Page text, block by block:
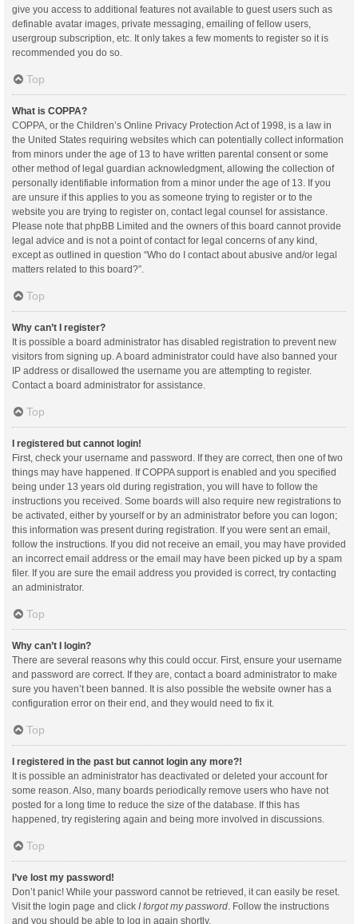
give you access to additional features not available to guest users such as
definable avatar images, private messaging, emailing of fellow users,
usergroup subscription, etc. It only takes a few moments to register so it is
recommended you do so.
Top
What is COPPA?
COPPA, or the Children’s Online Privacy Protection Act of 1998, is a law in
the United States requiring websites which can potentially collect information
from minors under the age of 13 to have written parental consent or some
other method of legal guardian acknowledgment, allowing the collection of
personally identifiable information from a minor under the age of 13. If you
are unsure if this applies to you as someone trying to register or to the
website you are trying to register on, contact legal counsel for assistance.
Please note that phpBB Limited and the owners of this board cannot provide
legal advice and is not a point of contact for legal concerns of any kind,
except as outlined in question “Who do I contact about abusive and/or legal
matters related to this board?”.
Top
Why can’t I register?
It is possible a board administrator has disabled registration to prevent new
visitors from signing up. A board administrator could have also banned your
IP address or disallowed the username you are attempting to register.
Contact a board administrator for assistance.
Top
I registered but cannot login!
First, check your username and password. If they are correct, then one of two
things may have happened. If COPPA support is enabled and you specified
being under 13 years old during registration, you will have to follow the
instructions you received. Some boards will also require new registrations to
be activated, either by yourself or by an administrator before you can logon;
this information was present during registration. If you were sent an email,
follow the instructions. If you did not receive an email, you may have provided
an incorrect email address or the email may have been picked up by a spam
filer. If you are sure the email address you provided is correct, try contacting
an administrator.
Top
Why can’t I login?
There are several reasons why this could occur. First, ensure your username
and password are correct. If they are, contact a board administrator to make
sure you haven’t been banned. It is also possible the website owner has a
configuration error on their end, and they would need to fix it.
Top
I registered in the past but cannot login any more?!
It is possible an administrator has deactivated or deleted your account for
some reason. Also, many boards periodically remove users who have not
posted for a long time to reduce the size of the database. If this has
happened, try registering again and being more involved in discussions.
Top
I’ve lost my password!
Don’t panic! While your password cannot be retrieved, it can easily be reset.
Visit the login page and click I forgot my password . Follow the instructions
and you should be able to log in again shortly.